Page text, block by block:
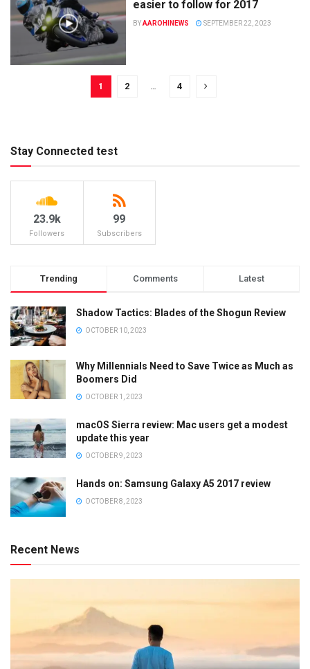
easier to follow for 2017
BYAAROHINEWS SEPTEMBER 22, 2023
1 2 4
Stay Connected test
23.9k
Followers
99
Subscribers
Trending Comments Latest
Shadow Tactics: Blades of the Shogun Review
OCTOBER 10, 2023
Why Millennials Need to Save Twice as Much as
Boomers Did
OCTOBER 1, 2023
macOS Sierra review: Mac users get a modest
update this year
OCTOBER 9, 2023
Hands on: Samsung Galaxy A5 2017 review
OCTOBER 8, 2023
Recent News